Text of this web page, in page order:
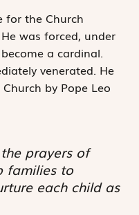
for the Church
was forced, under
a cardinal.
venerated. He
by Pope Leo
prayers of
families to
each child as